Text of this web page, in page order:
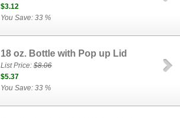
$3.12
You Save: 33 %
18 oz. Bottle with Pop up Lid
List Price:$8.06
$5.37
You Save: 33 %